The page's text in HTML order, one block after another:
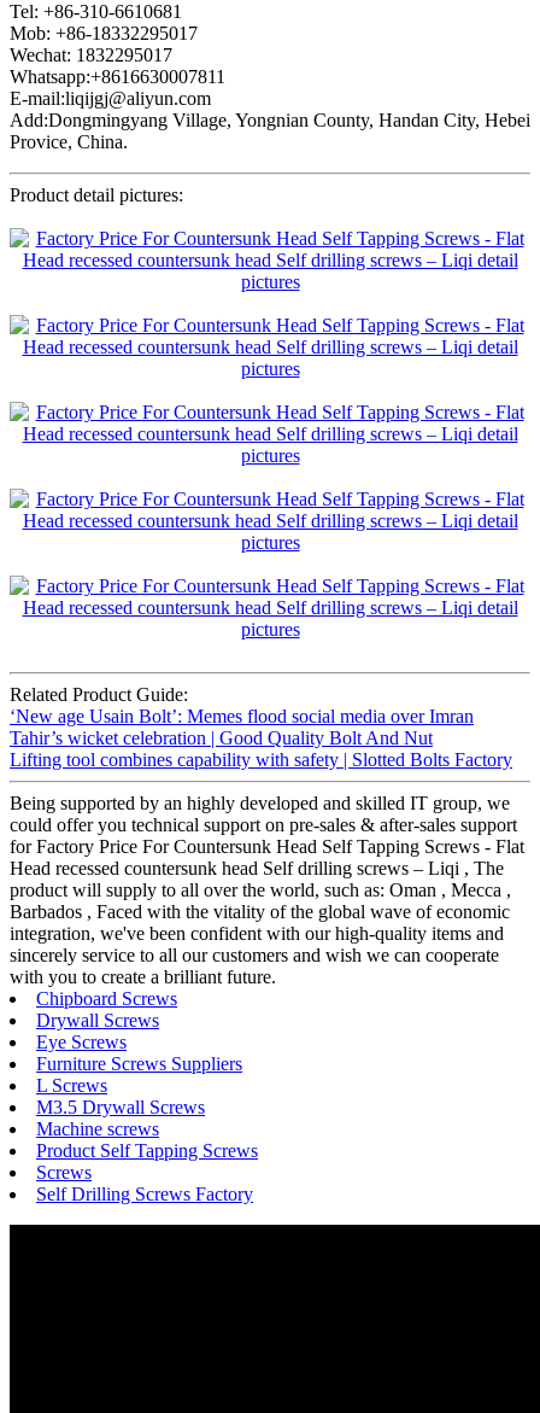
Tel: +86-310-6610681
Mob: +86-18332295017
Wechat: 1832295017
Whatsapp:+8616630007811
E-mail:liqijgj@aliyun.com
Add:Dongmingyang Village, Yongnian County, Handan City, Hebei
Provice, China.
Product detail pictures:
Related Product Guide:
‘New age Usain Bolt’: Memes flood social media over Imran
Tahir’s wicket celebration | Good Quality Bolt And Nut
Lifting tool combines capability with safety | Slotted Bolts Factory
Being supported by an highly developed and skilled IT group, we
could offer you technical support on pre-sales & after-sales support
for Factory Price For Countersunk Head Self Tapping Screws - Flat
Head recessed countersunk head Self drilling screws – Liqi , The
product will supply to all over the world, such as: Oman , Mecca ,
Barbados , Faced with the vitality of the global wave of economic
integration, we've been confident with our high-quality items and
sincerely service to all our customers and wish we can cooperate
with you to create a brilliant future.
Chipboard Screws
Drywall Screws
Eye Screws
Furniture Screws Suppliers
L Screws
M3.5 Drywall Screws
Machine screws
Product Self Tapping Screws
Screws
Self Drilling Screws Factory